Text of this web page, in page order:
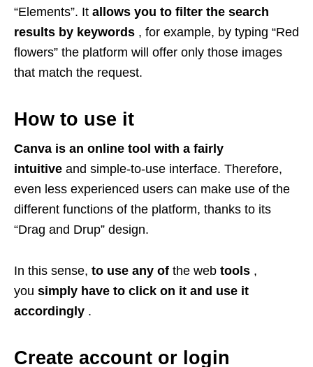
“Elements”. It allows you to filter the search
results by keywords , for example, by typing “Red
flowers” the platform will offer only those images
that match the request.
How to use it
Canva is an online tool with a fairly
intuitive and simple-to-use interface. Therefore,
even less experienced users can make use of the
different functions of the platform, thanks to its
“Drag and Drup” design.
In this sense, to use any of the web tools ,
you simply have to click on it and use it
accordingly .
Create account or login